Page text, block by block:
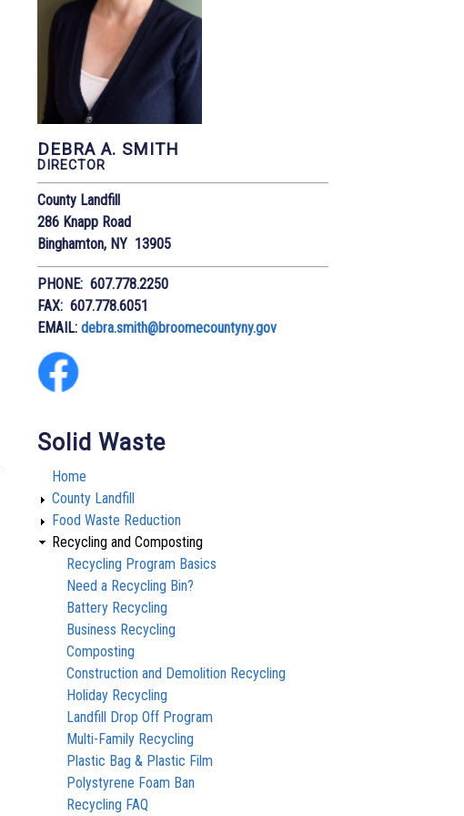
DEBRA A. SMITH
DIRECTOR
County Landfill
286 Knapp Road
Binghamton, NY 13905
PHONE: 607.778.2250
FAX: 607.778.6051
EMAIL:debra.smith@broomecountyny.gov
Solid Waste
Home
County Landfill
Food Waste Reduction
Recycling and Composting
Recycling Program Basics
Need a Recycling Bin?
Battery Recycling
Business Recycling
Composting
Construction and Demolition Recycling
Holiday Recycling
Landfill Drop Off Program
Multi-Family Recycling
Plastic Bag & Plastic Film
Polystyrene Foam Ban
Recycling FAQ